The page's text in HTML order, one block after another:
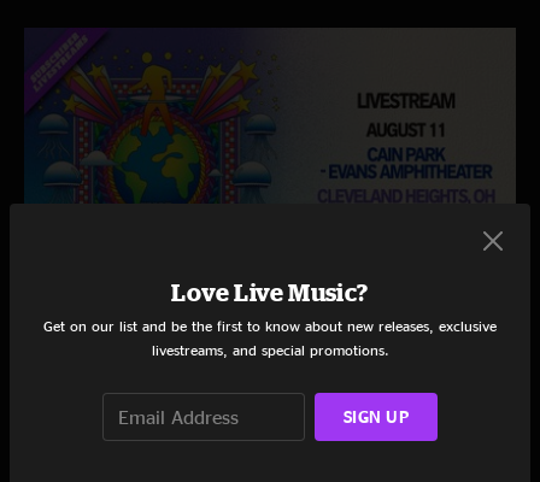
THE STRING CHEESE INCIDENT
Cain Park - Evans Amphitheater
Love Live Music?
Get on our list and be the first to know about new releases, exclusive
livestreams, and special promotions.
SIGN UP